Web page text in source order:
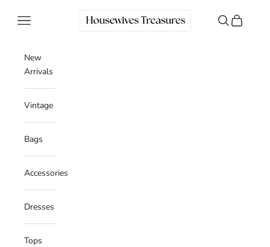
Housewives Treasures
Navigation menu Search
Cart
New
Arrivals
Vintage
Bags
Accessories
Dresses
Tops